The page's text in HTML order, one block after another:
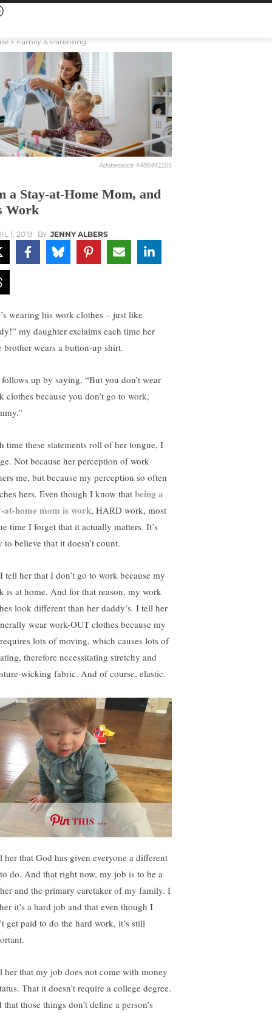
Family & Parenting
Adobestock #486441105
a Stay-at-Home Mom, and
Work
1, 2019 BY JENNY ALBERS
wearing his work clothes – just like
my daughter exclaims each time her
brother wears a button-up shirt.
follows up by saying, “But you don’t wear
clothes because you don’t go to work,
time these statements roll of her tongue, I
Not because her perception of work
me, but because my perception so often
hers. Even though I know that being a
at-home mom is work, HARD work, most
time I forget that it actually matters. It’s
to believe that it doesn’t count.
tell her that I don’t go to work because my
is at home. And for that reason, my work
look different than her daddy’s. I tell her
wear work-OUT clothes because my
lots of moving, which causes lots of
therefore necessitating stretchy and
wicking fabric. And of course, elastic.
THIS …
her that God has given everyone a different
do. And that right now, my job is to be a
and the primary caretaker of my family. I
it’s a hard job and that even though I
get paid to do the hard work, it’s still
her that my job does not come with money
That it doesn’t require a college degree.
that those things don’t define a person’s